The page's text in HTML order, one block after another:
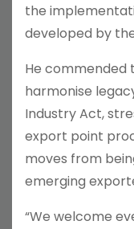
the
developed by the
He
harmonise
Industry Act,
export point
moves from
emerging
“We welcome